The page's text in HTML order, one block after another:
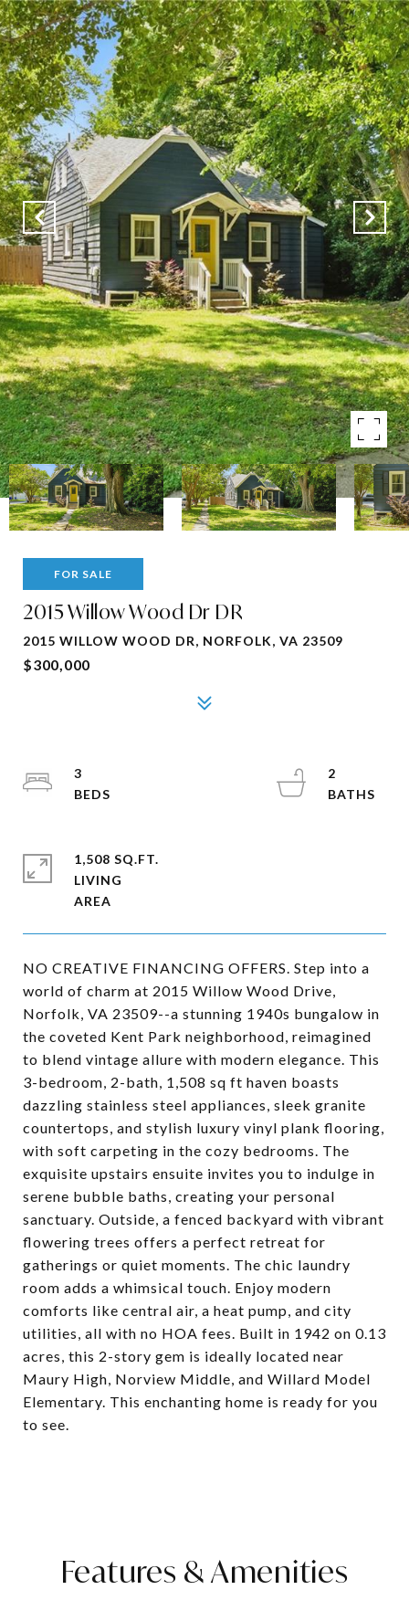
FOR SALE
2015 Willow Wood Dr DR
2015 WILLOW WOOD DR, NORFOLK, VA 23509
$300,000
NO CREATIVE FINANCING OFFERS. Step into a
world of charm at 2015 Willow Wood Drive,
Norfolk, VA 23509--a stunning 1940s bungalow in
the coveted Kent Park neighborhood, reimagined
to blend vintage allure with modern elegance. This
3-bedroom, 2-bath, 1,508 sq ft haven boasts
dazzling stainless steel appliances, sleek granite
countertops, and stylish luxury vinyl plank flooring,
with soft carpeting in the cozy bedrooms. The
exquisite upstairs ensuite invites you to indulge in
serene bubble baths, creating your personal
sanctuary. Outside, a fenced backyard with vibrant
flowering trees offers a perfect retreat for
gatherings or quiet moments. The chic laundry
room adds a whimsical touch. Enjoy modern
comforts like central air, a heat pump, and city
utilities, all with no HOA fees. Built in 1942 on 0.13
acres, this 2-story gem is ideally located near
Maury High, Norview Middle, and Willard Model
Elementary. This enchanting home is ready for you
to see.
3
2
1,508 SQ.FT.
LIVING
Features & Amenities